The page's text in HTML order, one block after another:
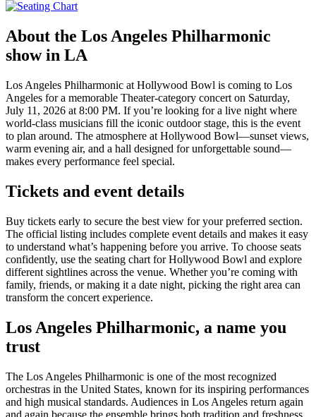
About the Los Angeles Philharmonic
show in LA
Los Angeles Philharmonic at Hollywood Bowl is coming to Los
Angeles for a memorable Theater-category concert on Saturday,
July 11, 2026 at 8:00 PM. If you’re looking for a live night where
world-class musicians fill the iconic outdoor stage, this is the event
to plan around. The atmosphere at Hollywood Bowl—sunset views,
warm evening air, and a hall designed for unforgettable sound—
makes every performance feel special.
Tickets and event details
Buy tickets early to secure the best view for your preferred section.
The official listing includes complete event details and makes it easy
to understand what’s happening before you arrive. To choose seats
confidently, use the seating chart for Hollywood Bowl and explore
different sightlines across the venue. Whether you’re coming with
family, friends, or making it a date night, picking the right area can
transform the concert experience.
Los Angeles Philharmonic, a name you
trust
The Los Angeles Philharmonic is one of the most recognized
orchestras in the United States, known for its inspiring performances
and high musical standards. Audiences in Los Angeles return again
and again because the ensemble brings both tradition and freshness